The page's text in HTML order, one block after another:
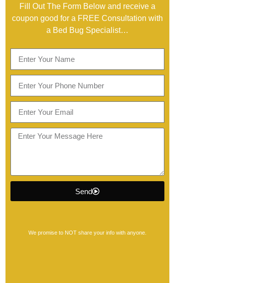
Fill Out The Form Below and receive a
coupon good for a FREE Consultation with
a Bed Bug Specialist…
Send
We promise to NOT share your info with anyone.